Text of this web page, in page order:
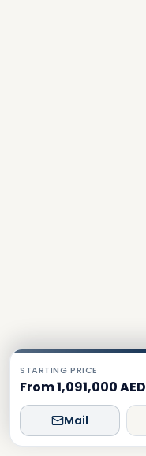
STARTING PRICE
From 1,091,000 AED
Mail